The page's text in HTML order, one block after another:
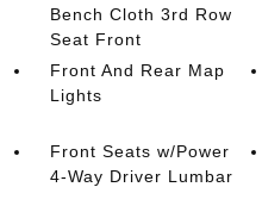
Bench Cloth 3rd Row
Seat Front
Front And Rear Map
Lights
Front Seats w/Power
4-Way Driver Lumbar